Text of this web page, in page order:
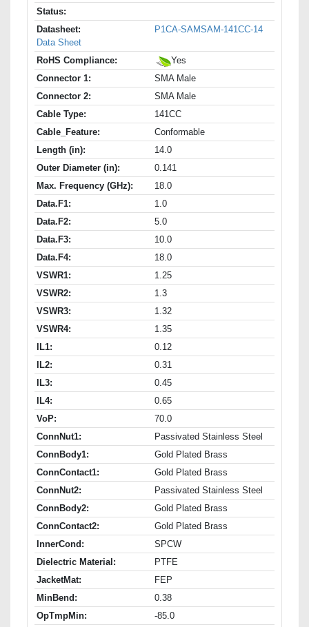
Status:
Datasheet:
P1CA-SAMSAM-141CC-14
Data Sheet
RoHS Compliance:
Yes
Connector 1:
SMA Male
Connector 2:
SMA Male
Cable Type:
141CC
Cable_Feature:
Conformable
Length (in):
14.0
Outer Diameter (in):
0.141
Max. Frequency (GHz):
18.0
Data.F1:
1.0
Data.F2:
5.0
Data.F3:
10.0
Data.F4:
18.0
VSWR1:
1.25
VSWR2:
1.3
VSWR3:
1.32
VSWR4:
1.35
IL1:
0.12
IL2:
0.31
IL3:
0.45
IL4:
0.65
VoP:
70.0
ConnNut1:
Passivated Stainless Steel
ConnBody1:
Gold Plated Brass
ConnContact1:
Gold Plated Brass
ConnNut2:
Passivated Stainless Steel
ConnBody2:
Gold Plated Brass
ConnContact2:
Gold Plated Brass
InnerCond:
SPCW
Dielectric Material:
PTFE
JacketMat:
FEP
MinBend:
0.38
OpTmpMin:
-85.0